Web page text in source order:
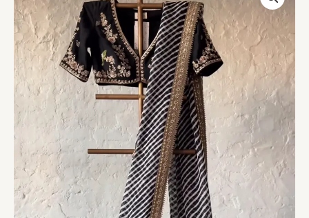
Gold
Hand-
Embroidered
Saree
Set
quantity